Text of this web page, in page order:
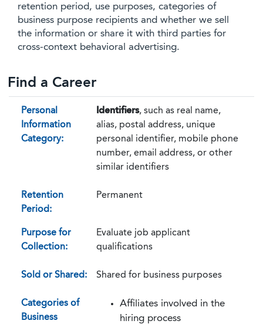
retention period, use purposes, categories of
business purpose recipients and whether we sell
the information or share it with third parties for
cross-context behavioral advertising.
Find a Career
Personal
Information
Category:
Identifiers, such as real name,
alias, postal address, unique
personal identifier, mobile phone
number, email address, or other
similar identifiers
Retention
Period:
Permanent
Purpose for
Collection:
Evaluate job applicant
qualifications
Sold or Shared: Shared for business purposes
Categories of
Business
Affiliates involved in the
hiring process